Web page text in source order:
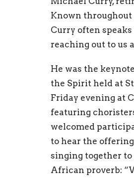
Known
Curry often speaks
reaching out to us
He was the
the Spirit held at
Friday evening at
featuring
welcomed
to hear the
singing together
African proverb: